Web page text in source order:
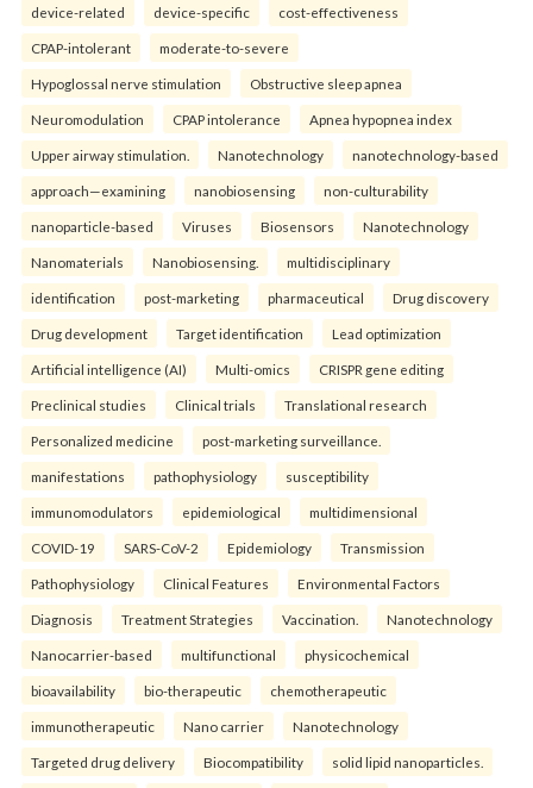
device-related device-specific cost-effectiveness
CPAP-intolerant moderate-to-severe
Hypoglossal nerve stimulation Obstructive sleep apnea
Neuromodulation CPAP intolerance Apnea hypopnea index
Upper airway stimulation. Nanotechnology nanotechnology-based
approach—examining nanobiosensing non-culturability
nanoparticle-based Viruses Biosensors Nanotechnology
Nanomaterials Nanobiosensing. multidisciplinary
identification post-marketing pharmaceutical Drug discovery
Drug development Target identification Lead optimization
Artificial intelligence (AI) Multi-omics CRISPR gene editing
Preclinical studies Clinical trials Translational research
Personalized medicine post-marketing surveillance.
manifestations pathophysiology susceptibility
immunomodulators epidemiological multidimensional
COVID-19 SARS-CoV-2 Epidemiology Transmission
Pathophysiology Clinical Features Environmental Factors
Diagnosis Treatment Strategies Vaccination. Nanotechnology
Nanocarrier-based multifunctional physicochemical
bioavailability bio-therapeutic chemotherapeutic
immunotherapeutic Nano carrier Nanotechnology
Targeted drug delivery Biocompatibility solid lipid nanoparticles.